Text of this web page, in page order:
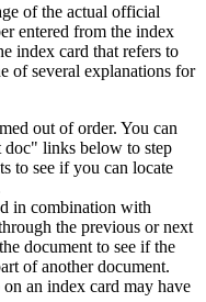
of the actual official
entered from the index
index card that refers to
of several explanations for
out of order. You can
links below to step
to see if you can locate
in combination with
the previous or next
document to see if the
of another document.
an index card may have